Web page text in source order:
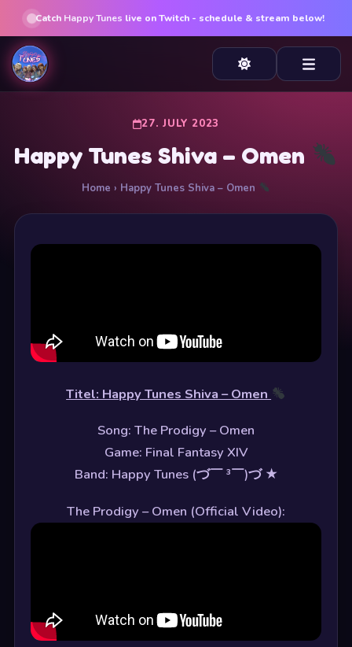
Catch Happy Tunes live on Twitch - schedule & stream below!
27. JULY 2023
Happy Tunes Shiva – Omen
Home › Happy Tunes Shiva – Omen
Titel: Happy Tunes Shiva – Omen
Song: The Prodigy – Omen
Game: Final Fantasy XIV
Band: Happy Tunes (づ￣ ³￣)づ ★
The Prodigy – Omen (Official Video):